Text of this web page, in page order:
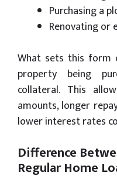
Purchasing a
Renovating or
What sets this
property being
collateral. This
amounts, longer
lower interest rates
Difference
Regular Home